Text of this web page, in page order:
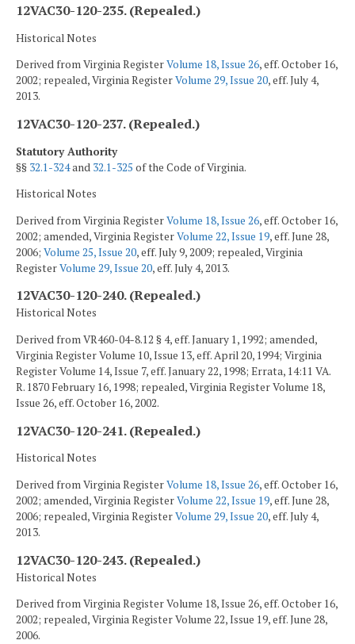
12VAC30-120-235. (Repealed.)
Historical Notes
Derived from Virginia RegisterVolume 18, Issue 26, eff. October 16,
2002; repealed, Virginia RegisterVolume 29, Issue 20, eff. July 4,
2013.
12VAC30-120-237. (Repealed.)
Statutory Authority
§§ 32.1-324and 32.1-325 of the Code of Virginia.
Historical Notes
Derived from Virginia RegisterVolume 18, Issue 26, eff. October 16,
2002; amended, Virginia RegisterVolume 22, Issue 19, eff. June 28,
2006; Volume 25, Issue 20, eff. July 9, 2009; repealed, Virginia
RegisterVolume 29, Issue 20, eff. July 4, 2013.
12VAC30-120-240. (Repealed.)
Historical Notes
Derived from VR460-04-8.12 § 4, eff. January 1, 1992; amended,
Virginia Register Volume 10, Issue 13, eff. April 20, 1994; Virginia
Register Volume 14, Issue 7, eff. January 22, 1998; Errata, 14:11 VA.
R. 1870 February 16, 1998; repealed, Virginia Register Volume 18,
Issue 26, eff. October 16, 2002.
12VAC30-120-241. (Repealed.)
Historical Notes
Derived from Virginia RegisterVolume 18, Issue 26, eff. October 16,
2002; amended, Virginia RegisterVolume 22, Issue 19, eff. June 28,
2006; repealed, Virginia RegisterVolume 29, Issue 20, eff. July 4,
2013.
12VAC30-120-243. (Repealed.)
Historical Notes
Derived from Virginia Register Volume 18, Issue 26, eff. October 16,
2002; repealed, Virginia Register Volume 22, Issue 19, eff. June 28,
2006.